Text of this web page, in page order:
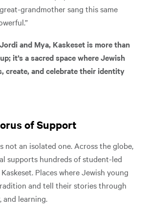
grandmother sang this same
and Mya, Kaskeset is more than
it’s a sacred space where Jewish
create, and celebrate their identity
of Support
not an isolated one. Across the globe,
supports hundreds of student-led
Places where Jewish young
and tell their stories through
and learning.